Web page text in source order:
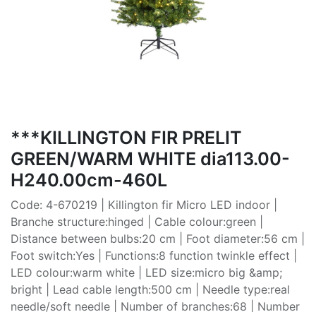
***KILLINGTON FIR PRELIT
GREEN/WARM WHITE dia113.00-
H240.00cm-460L
Code: 4-670219 | Killington fir Micro LED indoor |
Branche structure:hinged | Cable colour:green |
Distance between bulbs:20 cm | Foot diameter:56 cm |
Foot switch:Yes | Functions:8 function twinkle effect |
LED colour:warm white | LED size:micro big &amp;
bright | Lead cable length:500 cm | Needle type:real
needle/soft needle | Number of branches:68 | Number